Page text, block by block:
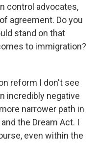
control advocates,
agreement. Do you
stand on that
to immigration?
reform I don't see
incredibly negative
narrower path in
the Dream Act. I
even within the